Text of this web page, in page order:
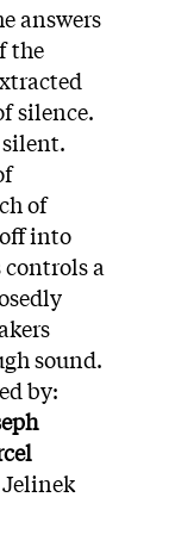
answers
the
silence.
of
into
a
sound.
by: